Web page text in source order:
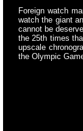
Foreign watch
watch the giant
cannot be
the 25th times
upscale
the Olympic